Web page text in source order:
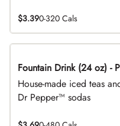
$3.390-320 Cals
House-made iced teas
Dr Pepper™ sodas